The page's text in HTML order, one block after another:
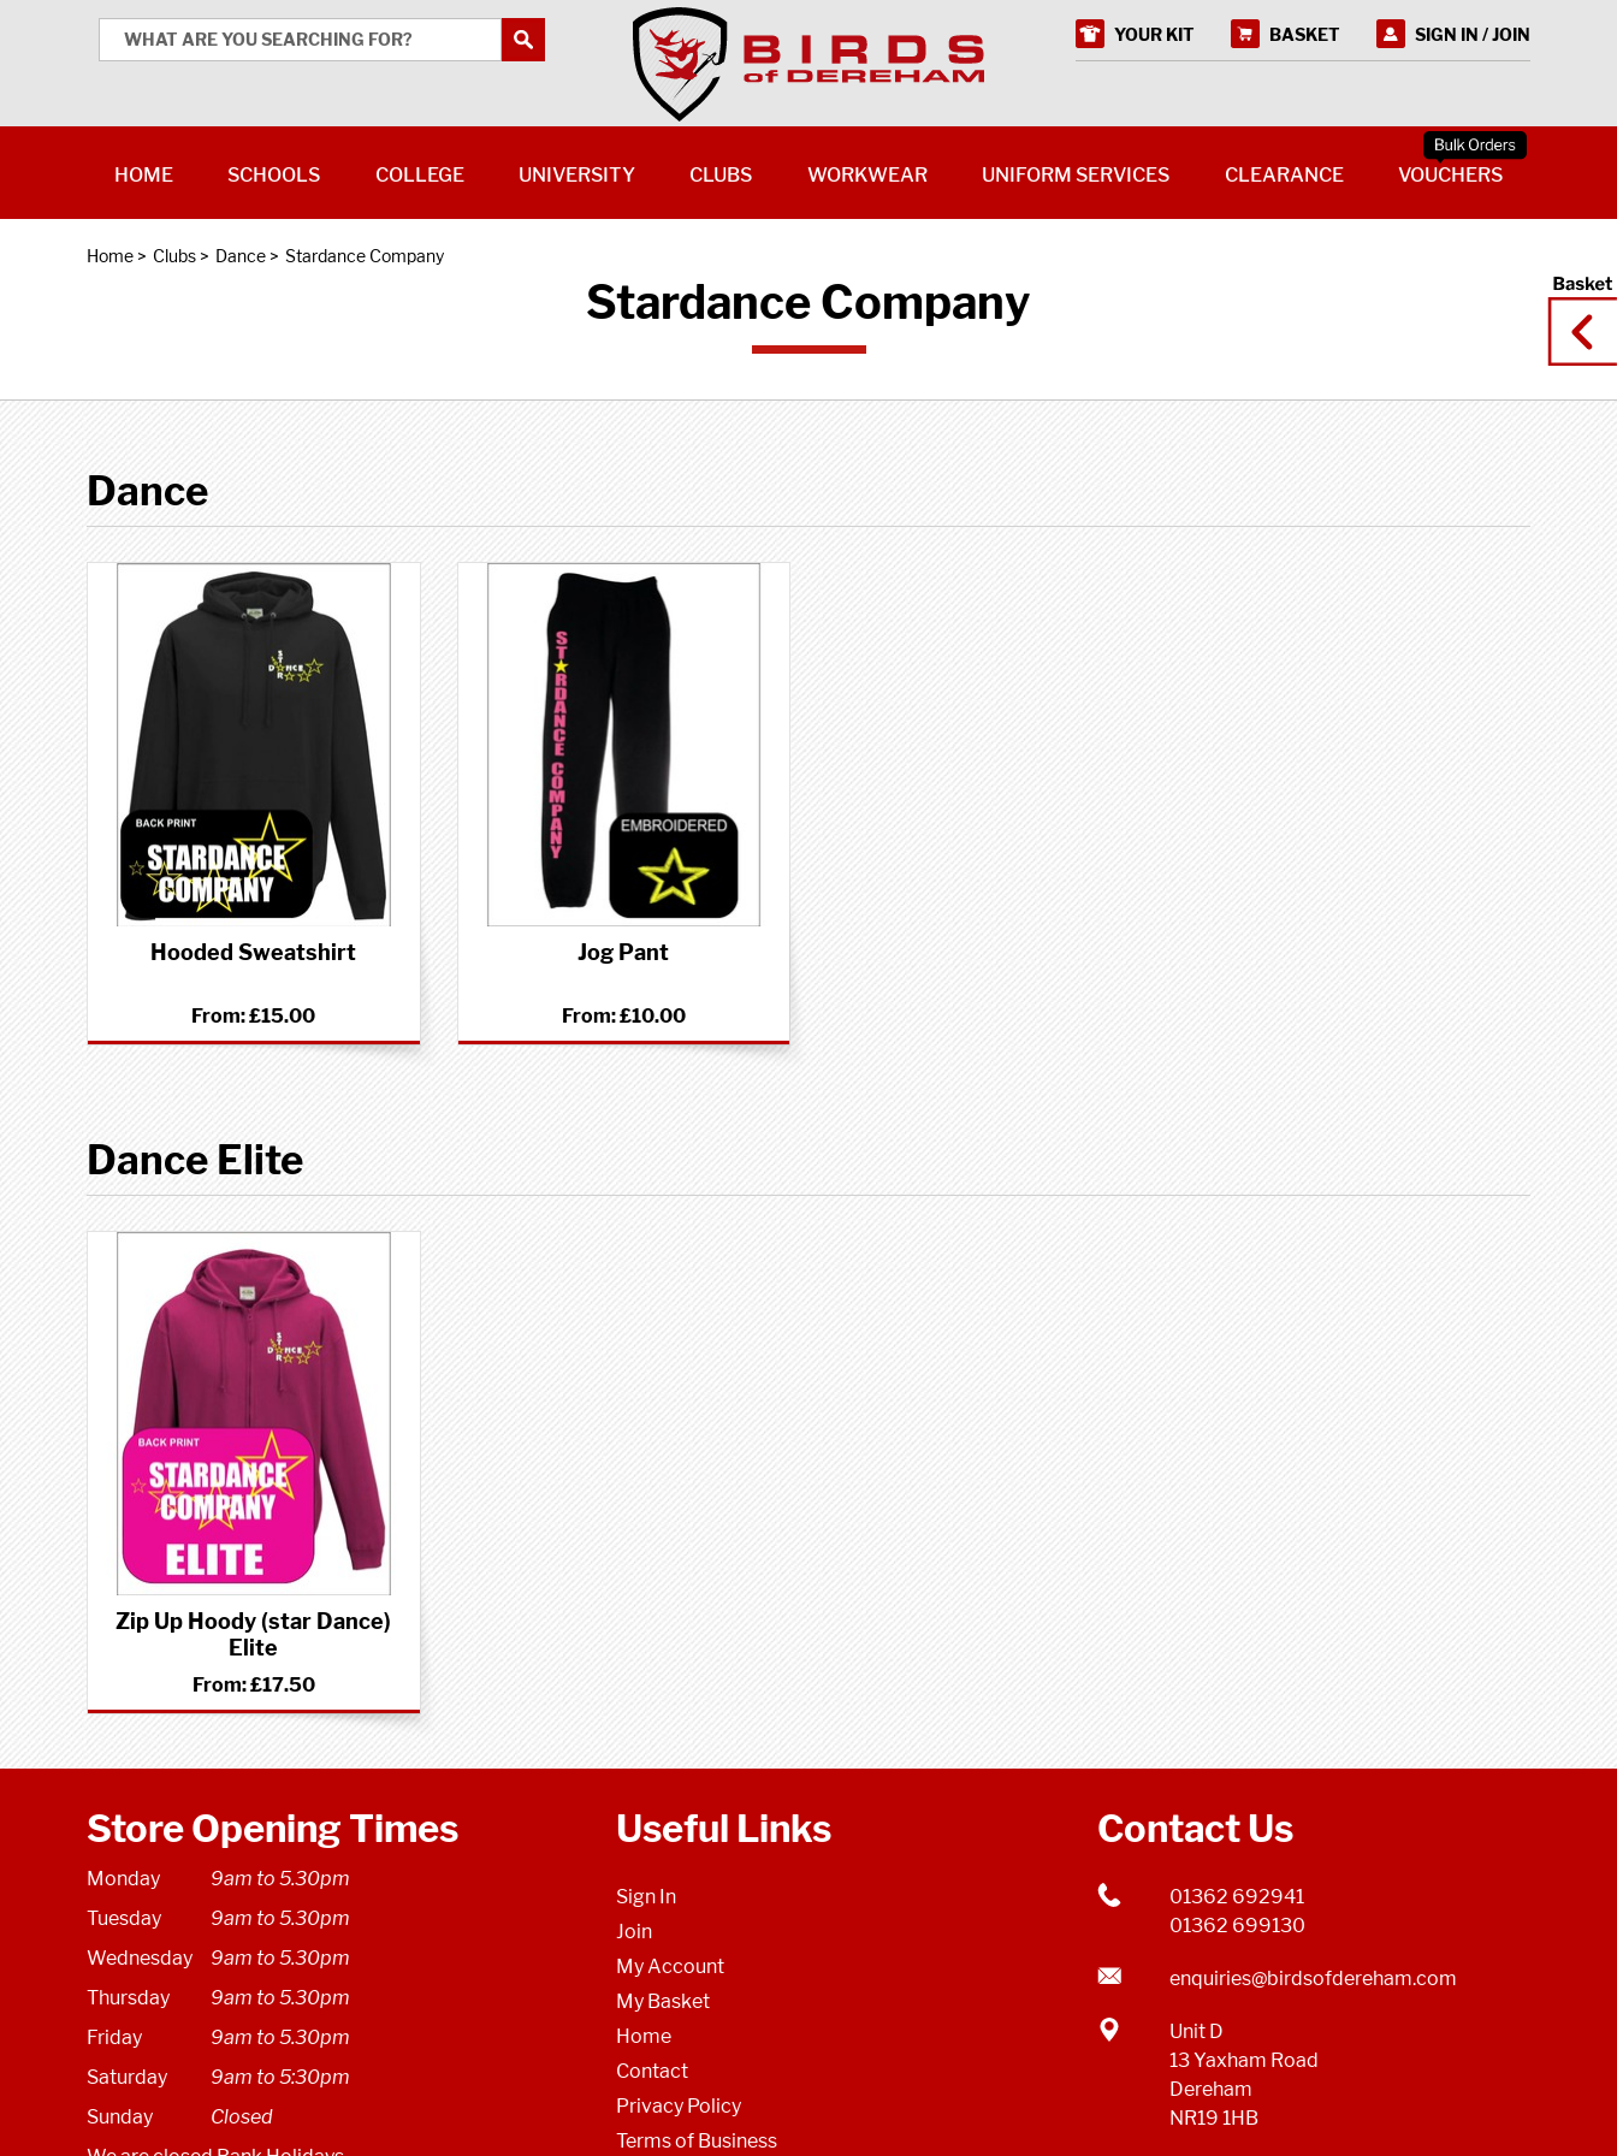
Home > Clubs > Dance > Stardance Company
Stardance Company
Dance
Hooded Sweatshirt
From:£15.00
Jog Pant
From:£10.00
Dance Elite
Zip Up Hoody (star Dance)
Elite
From:£17.50
Store Opening Times
Monday
9am to 5.30pm
Tuesday
9am to 5.30pm
Wednesday
9am to 5.30pm
Thursday
9am to 5.30pm
Friday
9am to 5.30pm
Saturday
9am to 5:30pm
Sunday
Closed
Useful Links
Sign In
Join
My Account
My Basket
Home
Contact
Privacy Policy
Terms of Business
Contact Us
01362 692941
01362 699130
enquiries@birdsofdereham.com
Unit D
13 Yaxham Road
Dereham
NR19 1HB
YOUR KIT BASKET SIGN IN / JOIN
HOME SCHOOLS COLLEGE UNIVERSITY CLUBS WORKWEAR UNIFORM SERVICES CLEARANCE VOUCHERS